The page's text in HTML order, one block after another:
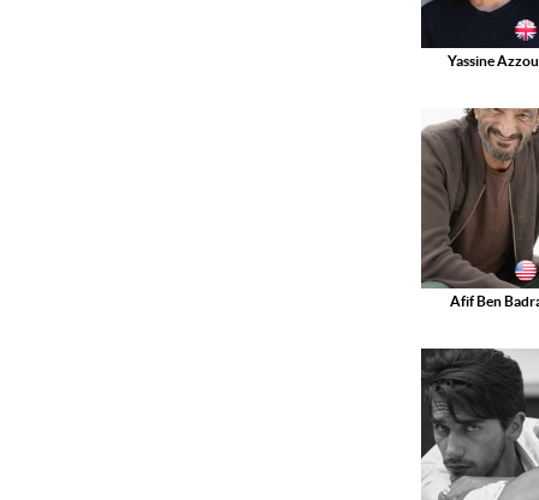
Yassine
Afif Ben